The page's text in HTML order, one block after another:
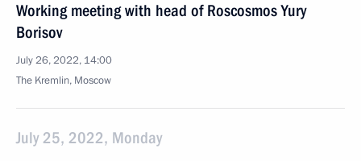
Working meeting with head of Roscosmos Yury
Borisov
July 26, 2022, 14:00
The Kremlin, Moscow
July 25, 2022, Monday